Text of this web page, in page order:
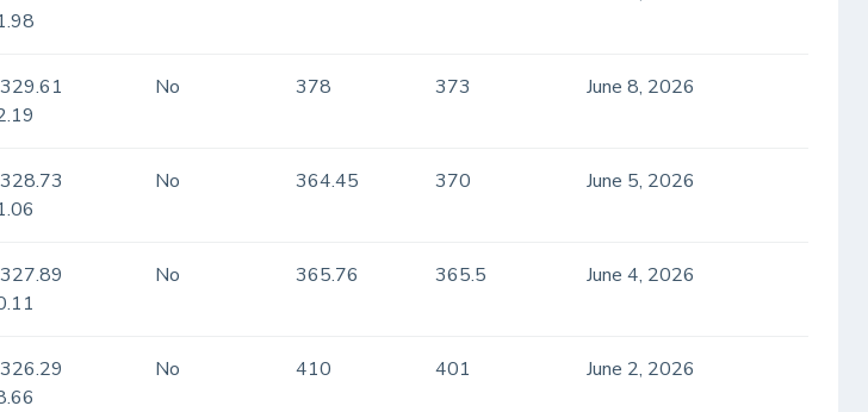
329.61
No 378 373 June 8, 2026
328.73
No 364.45 370 June 5, 2026
327.89
No 365.76 365.5 June 4, 2026
326.29
No 410 401 June 2, 2026